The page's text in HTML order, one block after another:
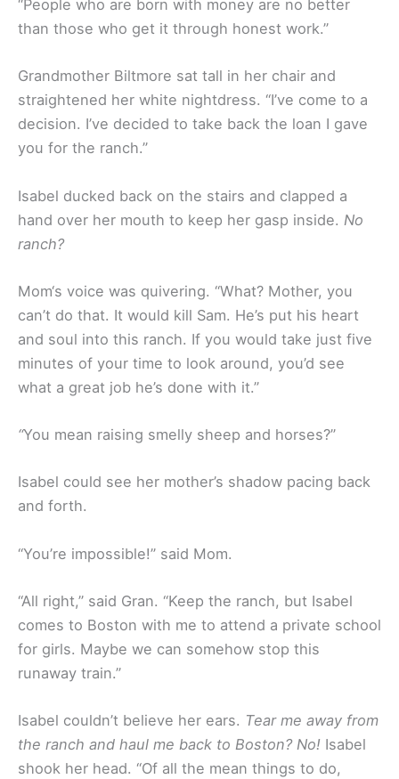
“People who are born with money are no better
than those who get it through honest work.”
Grandmother Biltmore sat tall in her chair and
straightened her white nightdress. “I’ve come to a
decision. I’ve decided to take back the loan I gave
you for the ranch.”
Isabel ducked back on the stairs and clapped a
hand over her mouth to keep her gasp inside. No
ranch?
Mom‘s voice was quivering. “What? Mother, you
can’t do that. It would kill Sam. He’s put his heart
and soul into this ranch. If you would take just five
minutes of your time to look around, you’d see
what a great job he’s done with it.”
“You mean raising smelly sheep and horses?”
Isabel could see her mother’s shadow pacing back
and forth.
“You’re impossible!” said Mom.
“All right,” said Gran. “Keep the ranch, but Isabel
comes to Boston with me to attend a private school
for girls. Maybe we can somehow stop this
runaway train.”
Isabel couldn’t believe her ears. Tear me away from
the ranch and haul me back to Boston? No! Isabel
shook her head. “Of all the mean things to do,